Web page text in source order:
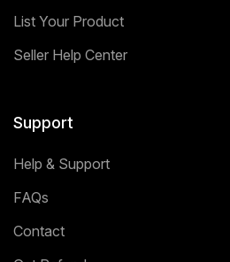
List Your Product
Seller Help Center
Support
Help & Support
FAQs
Contact